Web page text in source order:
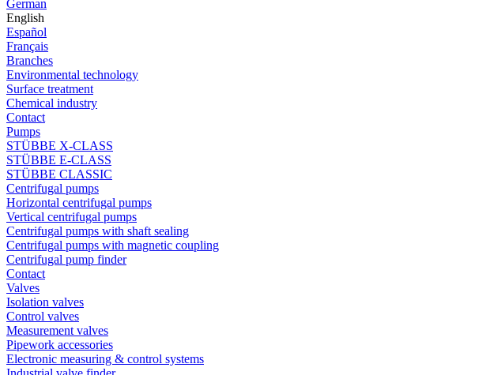
German
English
Español
Français
Branches
Environmental technology
Surface treatment
Chemical industry
Contact
Pumps
STÜBBE X-CLASS
STÜBBE E-CLASS
STÜBBE CLASSIC
Centrifugal pumps
Horizontal centrifugal pumps
Vertical centrifugal pumps
Centrifugal pumps with shaft sealing
Centrifugal pumps with magnetic coupling
Centrifugal pump finder
Contact
Valves
Isolation valves
Control valves
Measurement valves
Pipework accessories
Electronic measuring & control systems